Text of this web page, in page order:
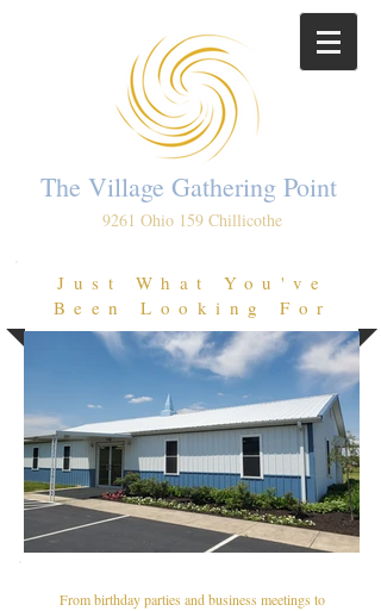
The Village Gathering Point
9261 Ohio 159 Chillicothe
Just What You've
Been Looking For
From birthday parties and business meetings to